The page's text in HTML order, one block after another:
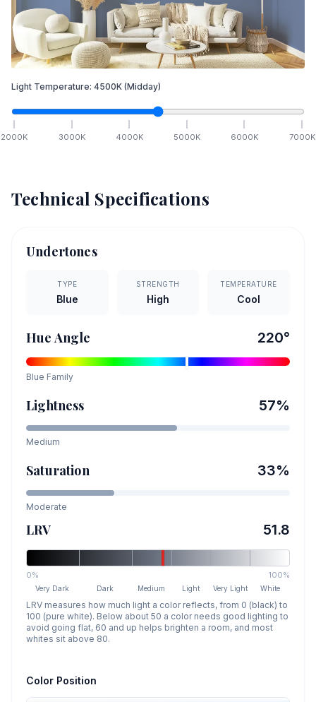
Light Temperature: 4500K (Midday)
2000K 3000K 4000K 5000K 6000K 7000K
Technical Specifications
Undertones
TYPE
Blue
STRENGTH
High
TEMPERATURE
Cool
Hue Angle 220°
Blue Family
Lightness 57%
Medium
Saturation 33%
Moderate
LRV 51.8
0% 100%
Very Dark Dark Medium Light Very Light White
LRV measures how much light a color reflects, from 0 (black) to
100 (pure white). Below about 50 a color needs good lighting to
avoid going flat, 60 and up helps brighten a room, and most
whites sit above 80.
Color Position